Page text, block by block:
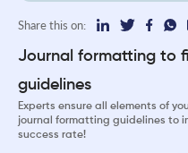
Share this on:
Journal formatting to
guidelines
Experts ensure all elements of
journal formatting guidelines to
success rate!